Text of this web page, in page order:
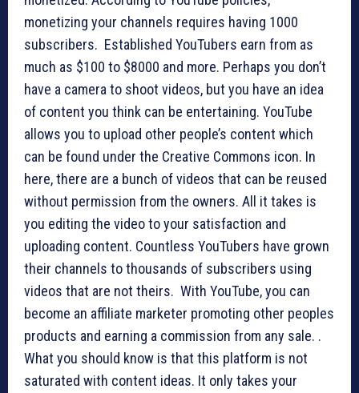
monetizing your channels requires having 1000
subscribers. Established YouTubers earn from as
much as $100 to $8000 and more. Perhaps you don’t
have a camera to shoot videos, but you have an idea
of content you think can be entertaining. YouTube
allows you to upload other people’s content which
can be found under the Creative Commons icon. In
here, there are a bunch of videos that can be reused
without permission from the owners. All it takes is
you editing the video to your satisfaction and
uploading content. Countless YouTubers have grown
their channels to thousands of subscribers using
videos that are not theirs. With YouTube, you can
become an affiliate marketer promoting other peoples
products and earning a commission from any sale. .
What you should know is that this platform is not
saturated with content ideas. It only takes your